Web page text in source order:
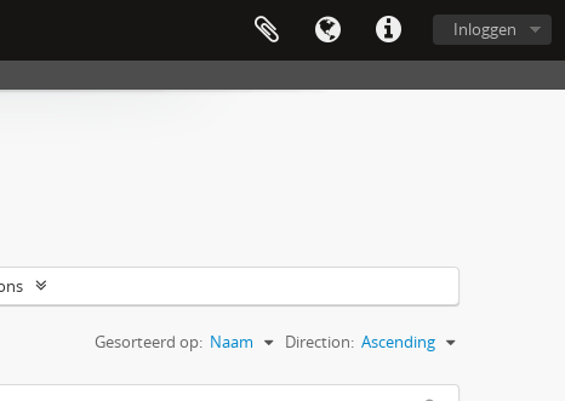
Inloggen
Gesorteerd op: Naam Direction: Ascending